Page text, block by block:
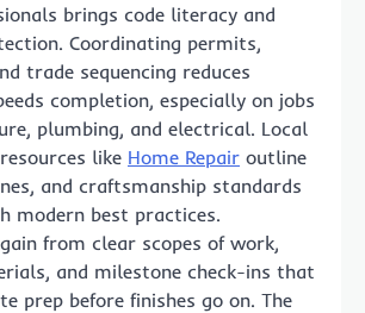
brings code literacy and
Coordinating permits,
trade sequencing reduces
completion, especially on jobs
plumbing, and electrical. Local
like Home Repair outline
and craftsmanship standards
modern best practices.
from clear scopes of work,
and milestone check-ins that
prep before finishes go on. The